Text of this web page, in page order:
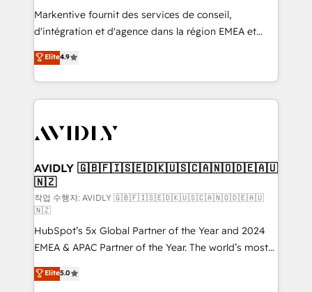
Build high-performing websites with UX, messaging,
& conversion strategy that drive results. 🤖AI
AI, & maximize AEO with tailored AI services. 🧩
Integrations: Extend HubSpot with custom
Markentive fournit des services de conseil,
d'intégration et d'agence dans la région EMEA et
North America. Avec plus de 115 experts en
marketing automation, Growth, Revops, CRM et
webdesign. Markentive is both a consulting firm, a
digital agency and an integrator. With over 115
CRM and webdesign (We focus on EMEA - USA
Elite4.9
AVIDLY 🇬🇧🇫🇮🇸🇪🇩🇰🇺🇸🇨🇦🇳🇴🇩🇪🇦🇺
🇳🇿
작업 수행자: AVIDLY 🇬🇧🇫🇮🇸🇪🇩🇰🇺🇸🇨🇦🇳🇴🇩🇪🇦🇺
🇳🇿
HubSpot’s 5x Global Partner of the Year and 2024
EMEA & APAC Partner of the Year. The world’s most
experienced and fully accredited HubSpot Solutions
Partner. 🚀 With 2,750+ HubSpot projects delivered
Elite5.0